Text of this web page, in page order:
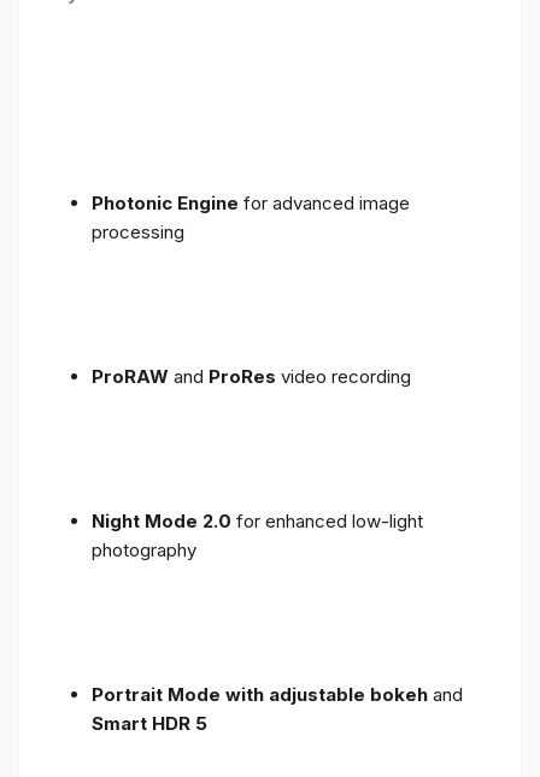
Photonic Engine for advanced image
processing
ProRAW and ProRes video recording
Night Mode 2.0 for enhanced low-light
photography
Portrait Mode with adjustable bokeh and
Smart HDR 5